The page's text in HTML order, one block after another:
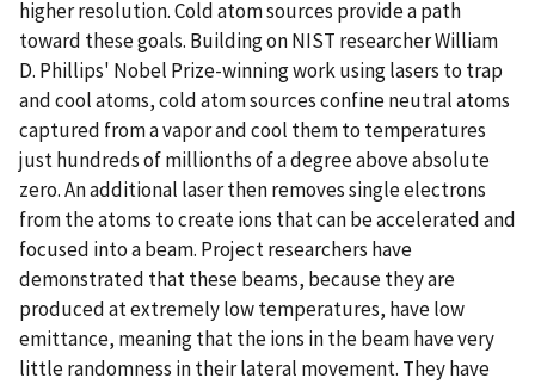
higher resolution. Cold atom sources provide a path
toward these goals. Building on NIST researcher William
D. Phillips' Nobel Prize-winning work using lasers to trap
and cool atoms, cold atom sources confine neutral atoms
captured from a vapor and cool them to temperatures
just hundreds of millionths of a degree above absolute
zero. An additional laser then removes single electrons
from the atoms to create ions that can be accelerated and
focused into a beam. Project researchers have
demonstrated that these beams, because they are
produced at extremely low temperatures, have low
emittance, meaning that the ions in the beam have very
little randomness in their lateral movement. They have